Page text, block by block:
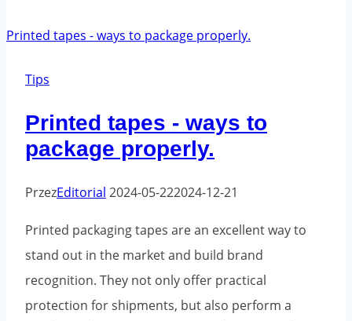
mistake
packages
Tips
Printed tapes - ways to
package properly.
PrzezEditorial 2024-05-222024-12-21
Printed packaging tapes are an excellent way to
stand out in the market and build brand
recognition. They not only offer practical
protection for shipments, but also perform a